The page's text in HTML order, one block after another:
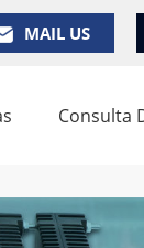
MAIL US
Consulta